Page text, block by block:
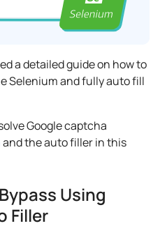
a detailed guide on how to
Selenium and fully auto fill
Google captcha
and the auto filler in this
Using
Filler